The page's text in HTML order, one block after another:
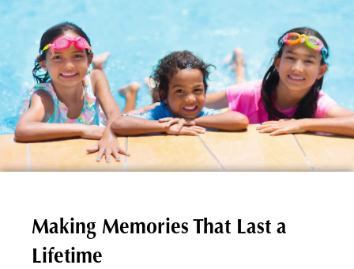
Making Memories That Last a
Lifetime